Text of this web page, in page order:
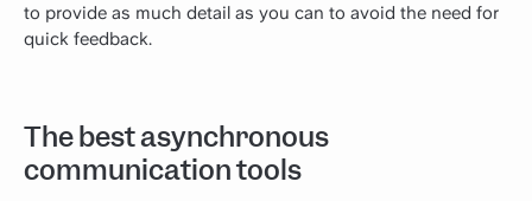
to provide as much detail as you can to avoid the need for
quick feedback.
The best asynchronous
communication tools